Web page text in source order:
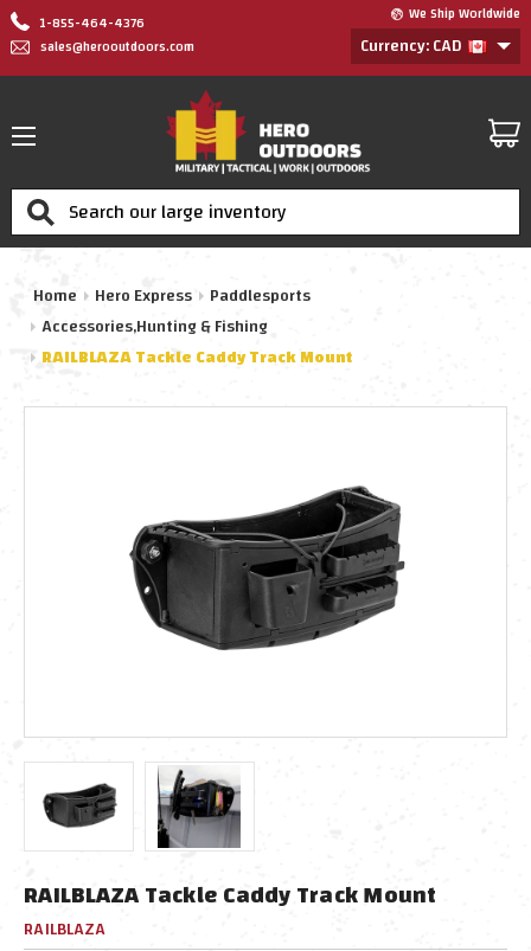
1-855-464-4376
sales@herooutdoors.com
We Ship Worldwide
Currency: CAD
Search
Home Hero Express
Paddlesports
Accessories,Hunting & Fishing
RAILBLAZA Tackle Caddy Track Mount
RAILBLAZA Tackle Caddy Track Mount
RAILBLAZA